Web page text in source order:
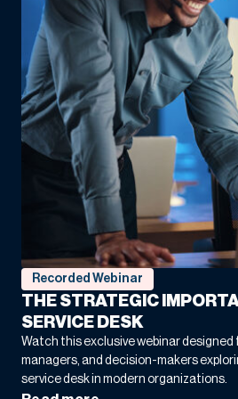
Turning Next-generation
Innovations’ Vision for the
COO
“Net at Work didn’t just fix our
it work for us. That’s the kind
makes all the difference.”
Mission Tile West and Net at
Solid Foundation for Lasting
Co-Owner
Recorded Webinar
THE STRATEGIC
SERVICE DESK
Watch this exclusive webinar designed
managers, and decision-makers
service desk in modern organizations.